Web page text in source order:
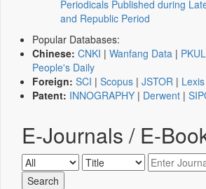
Periodicals Published during
and Republic Period
Popular Databases:
Chinese: CNKI | Wanfang Data |
People's Daily
Foreign: SCI | Scopus | JSTOR | Lexis
Patent: INNOGRAPHY | Derwent |
E-Journals / E-